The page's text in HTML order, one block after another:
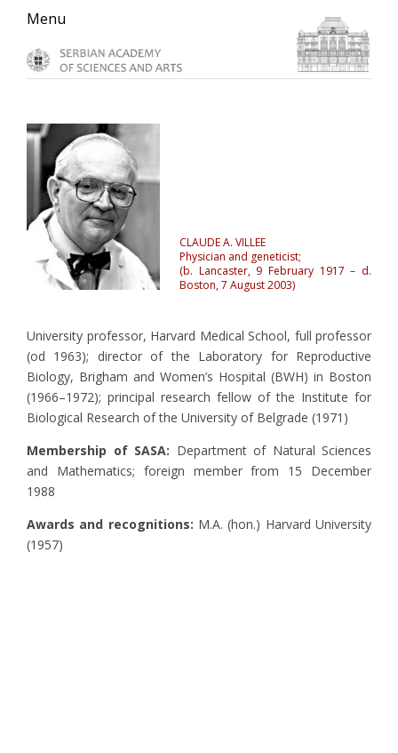
Skip
primary
navigation
Skip
main
content
Skip
primary
sidebar
Menu
CLAUDE A. VILLEE
Physician and geneticist;
(b. Lancaster, 9 February 1917 – d.
Boston, 7 August 2003)
University professor, Harvard Medical School, full professor
(od 1963); director of the Laboratory for Reproductive
Biology, Brigham and Women’s Hospital (BWH) in Boston
(1966–1972); principal research fellow of the Institute for
Biological Research of the University of Belgrade (1971)
Membership of SASA: Department of Natural Sciences
and Mathematics; foreign member from 15 December
1988
Awards and recognitions: M.A. (hon.) Harvard University
(1957)